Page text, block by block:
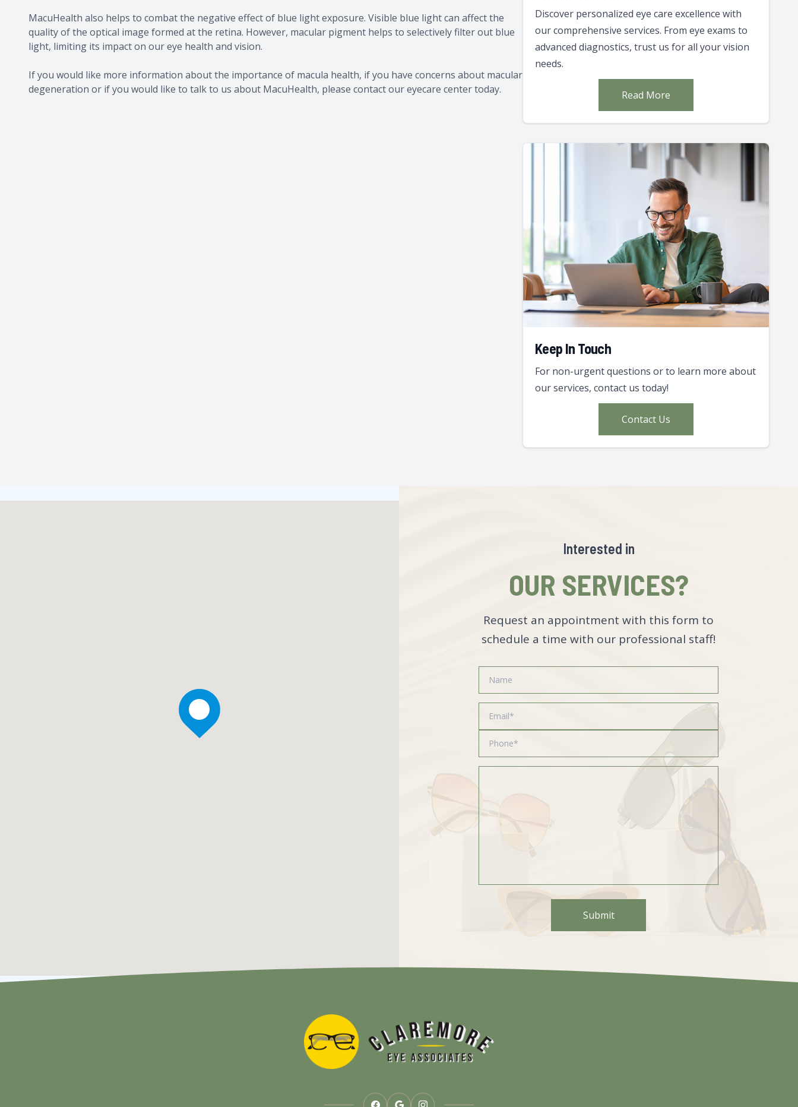
MacuHealth also helps to combat the negative effect of blue light exposure. Visible blue light can affect the
quality of the optical image formed at the retina. However, macular pigment helps to selectively filter out blue
light, limiting its impact on our eye health and vision.
If you would like more information about the importance of macula health, if you have concerns about macular
degeneration or if you would like to talk to us about MacuHealth, please contact our eyecare center today.
Discover personalized eye care excellence with
our comprehensive services. From eye exams to
advanced diagnostics, trust us for all your vision
needs.
Read More
Keep In Touch
For non-urgent questions or to learn more about
our services, contact us today!
Contact Us
Interested in
OUR SERVICES?
Request an appointment with this form to
schedule a time with our professional staff!